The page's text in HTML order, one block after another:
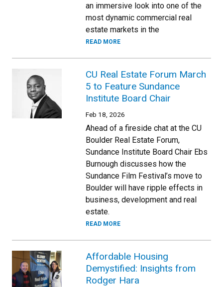
an immersive look into one of the
most dynamic commercial real
estate markets in the
READ MORE
CU Real Estate Forum March
5 to Feature Sundance
Institute Board Chair
Feb 18, 2026
Ahead of a fireside chat at the CU
Boulder Real Estate Forum,
Sundance Institute Board Chair Ebs
Burnough discusses how the
Sundance Film Festival’s move to
Boulder will have ripple effects in
business, development and real
estate.
READ MORE
Affordable Housing
Demystified: Insights from
Rodger Hara